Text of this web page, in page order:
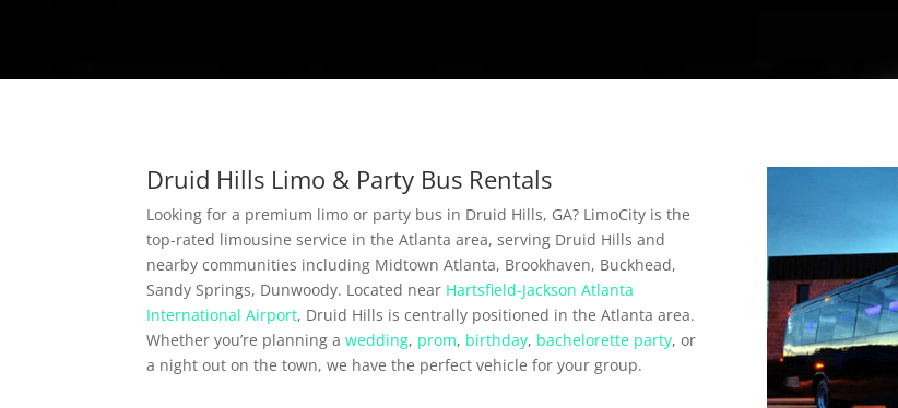
Druid Hills Limo & Party Bus Rentals
Looking for a premium limo or party bus in Druid Hills, GA? LimoCity is the
top-rated limousine service in the Atlanta area, serving Druid Hills and
nearby communities including Midtown Atlanta, Brookhaven, Buckhead,
Sandy Springs, Dunwoody. Located near Hartsfield-Jackson Atlanta
International Airport, Druid Hills is centrally positioned in the Atlanta area.
Whether you’re planning awedding, prom, birthday, bachelorette party, or
a night out on the town, we have the perfect vehicle for your group.